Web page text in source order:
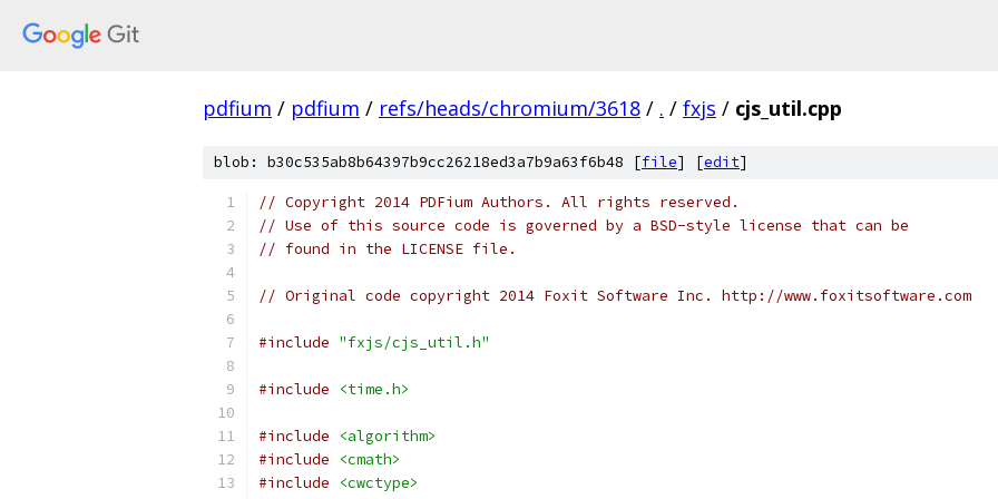
pdfium / pdfium / refs/heads/chromium/3618 / . / fxjs / cjs_util.cpp
blob: b30c535ab8b64397b9cc26218ed3a7b9a63f6b48 [file] [edit]
// Copyright 2014 PDFium Authors. All rights reserved.
// Use of this source code is governed by a BSD-style license that can be
// found in the LICENSE file.
// Original code copyright 2014 Foxit Software Inc. http://www.foxitsoftware.com
#include "fxjs/cjs_util.h"
#include <time.h>
#include
<algorithm>
#include
<cmath>
#include
<cwctype>